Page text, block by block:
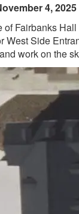
4, 2025
Fairbanks
West Side
work on the